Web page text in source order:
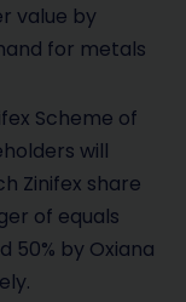
value by
for metals
Scheme of
will
Zinifex share
of equals
by Oxiana